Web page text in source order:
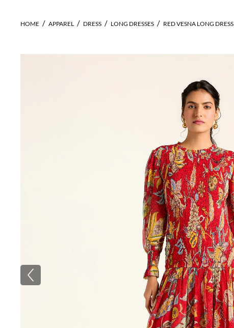
HOME APPAREL DRESS LONG DRESSES RED VESNA LONG DRESS